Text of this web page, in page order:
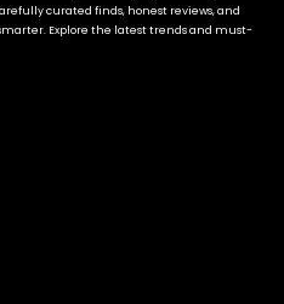
curated finds, honest reviews, and
Explore the latest trends and must-